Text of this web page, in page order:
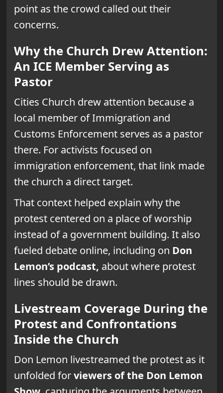
point as the crowd called out their
concerns.
Why the Church Drew Attention:
An ICE Member Serving as
Pastor
Cities Church drew attention because a
local member of Immigration and
Customs Enforcement serves as a pastor
there. For activists focused on
immigration enforcement, that link made
the church a direct target.
That context helped explain why the
protest centered on a place of worship
instead of a government building. It also
fueled debate online, including on Don
Lemon’s podcast, about where protest
lines should be drawn.
Livestream Coverage During the
Protest and Confrontations
Inside the Church
Don Lemon livestreamed the protest as it
unfolded forviewers of the Don Lemon